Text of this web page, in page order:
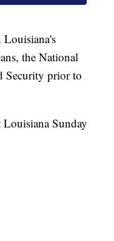
Louisiana's
the National
Security prior to
Sunday